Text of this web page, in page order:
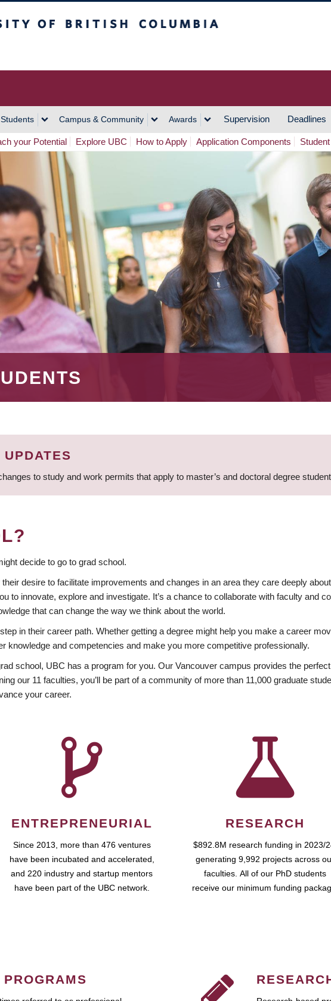
Campus & Community Awards Supervision Deadlines
your Potential Explore UBC How to Apply Application Components
to study and work permits that apply to master’s and doctoral degree
decide to go to grad school.
desire to facilitate improvements and changes in an area they care deeply
to innovate, explore and investigate. It’s a chance to collaborate with faculty and
that can change the way we think about the world.
in their career path. Whether getting a degree might help you make a career
knowledge and competencies and make you more competitive professionally.
school, UBC has a program for you. Our Vancouver campus provides the
our 11 faculties, you’ll be part of a community of more than 11,000 graduate
your career.
ENTREPRENEURIAL
Since 2013, more than 476 ventures
have been incubated and accelerated,
and 220 industry and startup mentors
have been part of the UBC network.
RESEARCH
$892.8M research funding in 2023/
generating 9,992 projects across
faculties. All of our PhD students
receive our minimum funding